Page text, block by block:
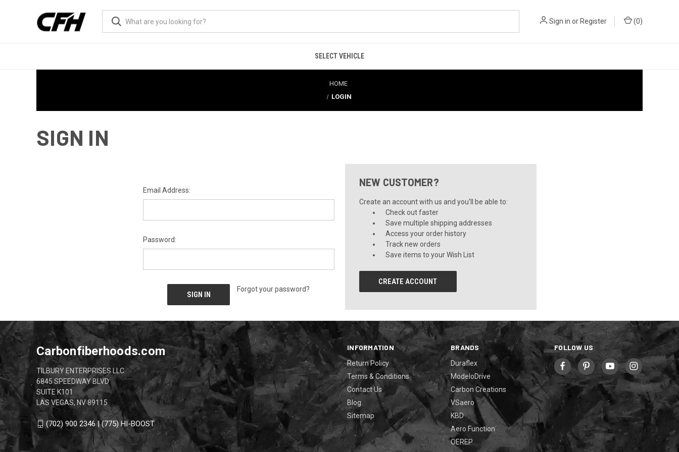
Sign in or Register (0)
SELECT VEHICLE
HOME
LOGIN
SIGN IN
Email Address:
Password:
Forgot your password?
NEW CUSTOMER?
Create an account with us and you'll be able to:
Check out faster
Save multiple shipping addresses
Access your order history
Track new orders
Save items to your Wish List
CREATE ACCOUNT
INFORMATION
Return Policy
Terms & Conditions
Contact Us
Blog
Sitemap
BRANDS
Duraflex
ModeloDrive
Carbon Creations
VSaero
KBD
Aero Function
OEREP
FOLLOW US
Carbonfiberhoods.com
TILBURY ENTERPRISES LLC
6845 SPEEDWAY BLVD
SUITE K101
LAS VEGAS, NV 89115
(702) 900 2346 | (775) HI-BOOST